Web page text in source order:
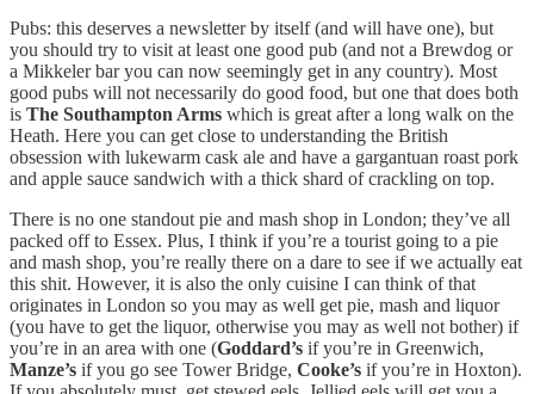
Pubs: this deserves a newsletter by itself (and will have one), but
you should try to visit at least one good pub (and not a Brewdog or
a Mikkeler bar you can now seemingly get in any country). Most
good pubs will not necessarily do good food, but one that does both
is The Southampton Arms which is great after a long walk on the
Heath. Here you can get close to understanding the British
obsession with lukewarm cask ale and have a gargantuan roast pork
and apple sauce sandwich with a thick shard of crackling on top.
There is no one standout pie and mash shop in London; they’ve all
packed off to Essex. Plus, I think if you’re a tourist going to a pie
and mash shop, you’re really there on a dare to see if we actually eat
this shit. However, it is also the only cuisine I can think of that
originates in London so you may as well get pie, mash and liquor
(you have to get the liquor, otherwise you may as well not bother) if
you’re in an area with one (Goddard’s if you’re in Greenwich,
Manze’s if you go see Tower Bridge, Cooke’s if you’re in Hoxton).